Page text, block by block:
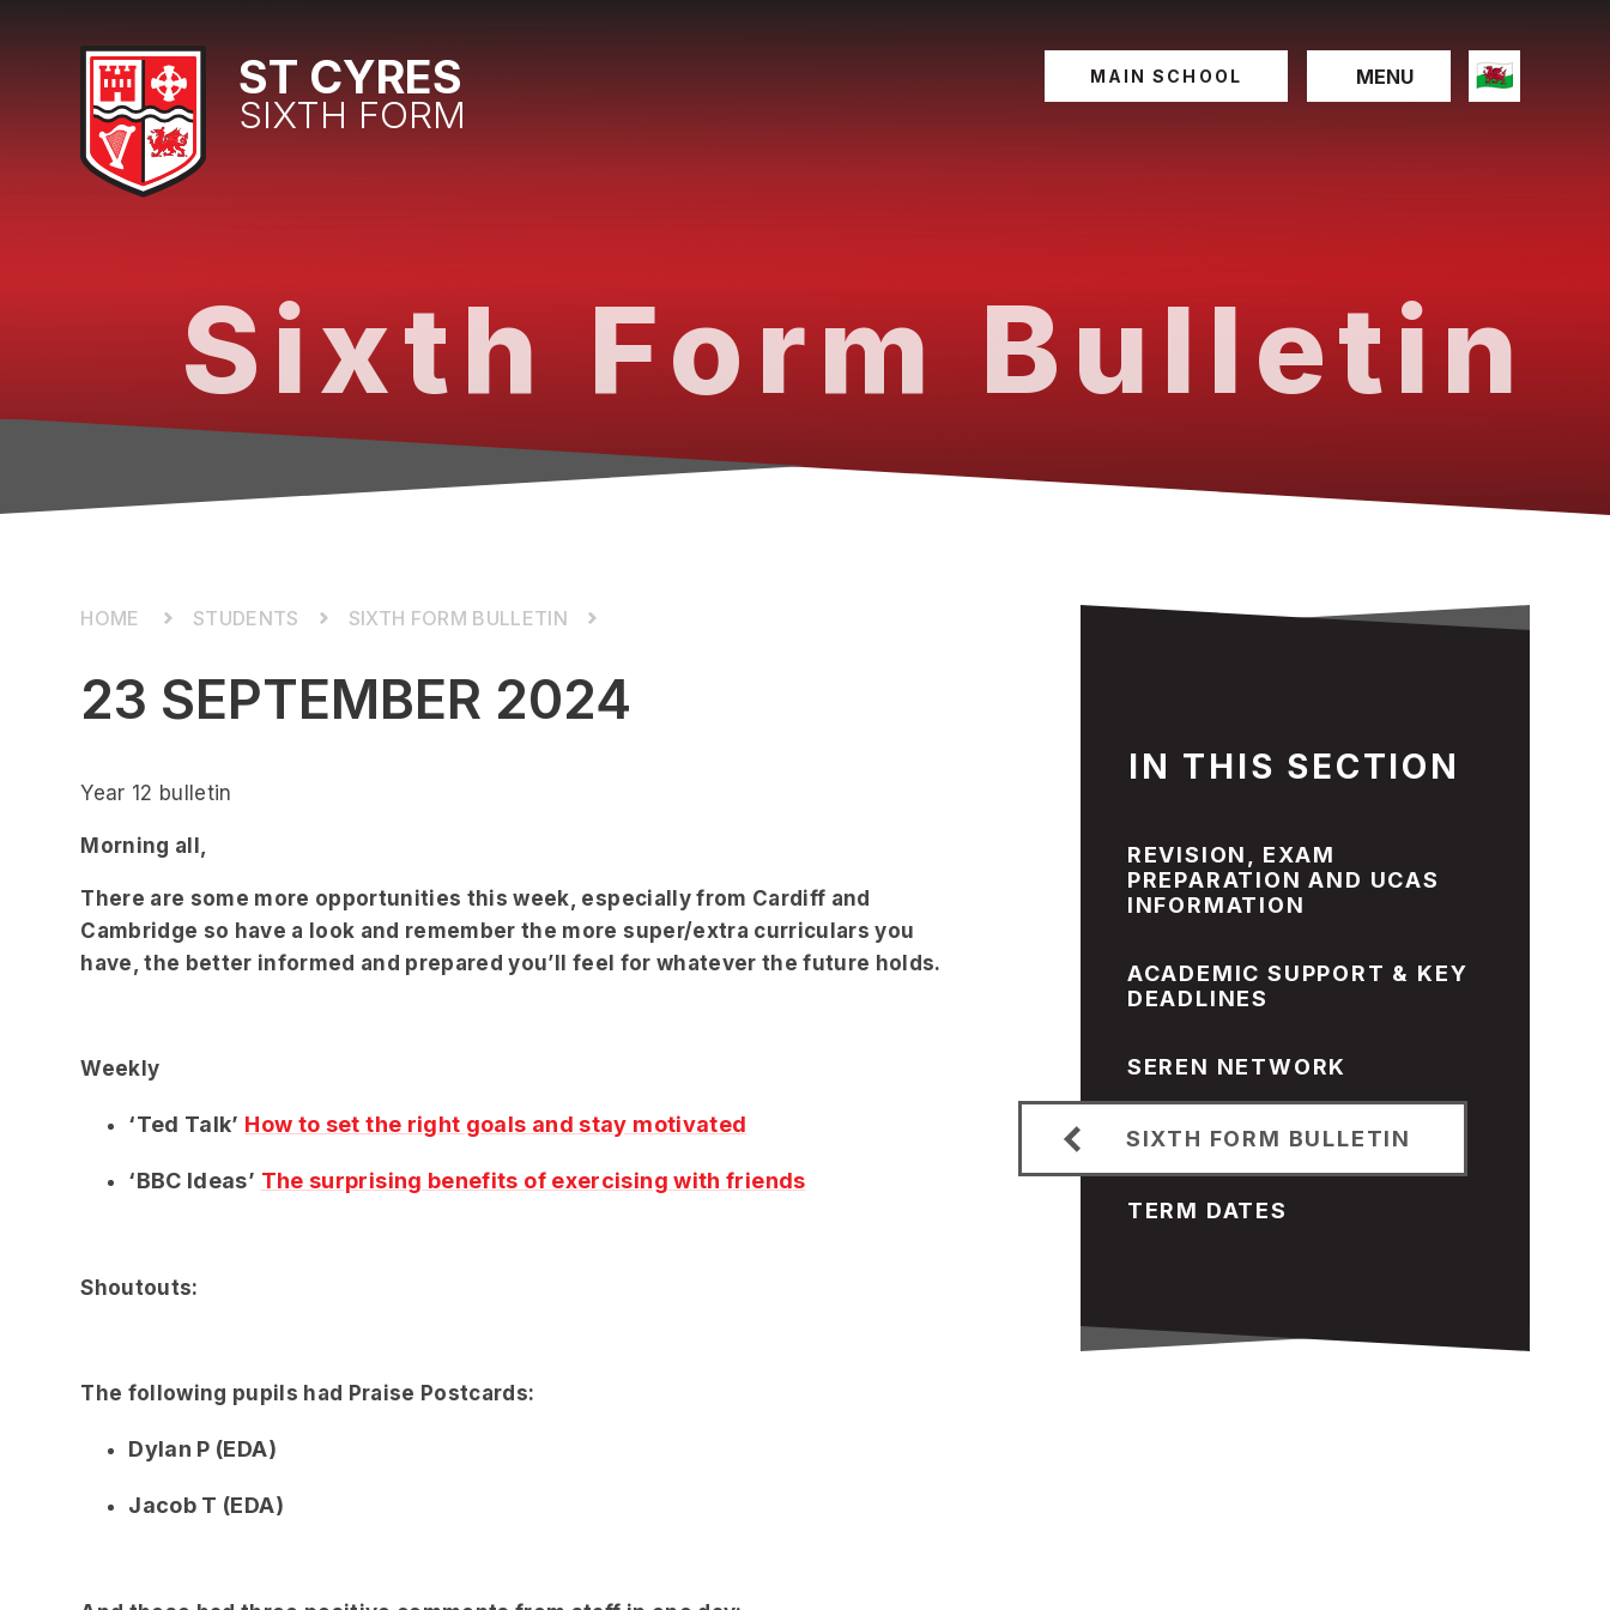
MAIN SCHOOL MENU
ST CYRES
SIXTH FORM
Sixth Form Bulletin
STUDENTS SIXTH FORM BULLETIN
23 SEPTEMBER 2024
Year 12 bulletin
Morning all,
There are some more opportunities this week, especially from Cardiff and
Cambridge so have a look and remember the more super/extra curriculars you
have, the better informed and prepared you’ll feel for whatever the future holds.
Weekly
‘Ted Talk’ How to set the right goals and stay motivated
‘BBC Ideas’ The surprising benefits of exercising with friends
Shoutouts:
The following pupils had Praise Postcards:
Dylan P (EDA)
Jacob T (EDA)
IN THIS SECTION
REVISION, EXAM
PREPARATION AND UCAS
INFORMATION
ACADEMIC SUPPORT & KEY
DEADLINES
SEREN NETWORK
SIXTH FORM BULLETIN
TERM DATES